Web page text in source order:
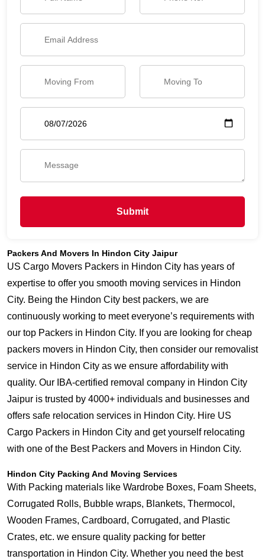
Submit
Packers And Movers In Hindon City Jaipur
US Cargo Movers Packers in Hindon City has years of
expertise to offer you smooth moving services in Hindon
City. Being the Hindon City best packers, we are
continuously working to meet everyone’s requirements with
our top Packers in Hindon City. If you are looking for cheap
packers movers in Hindon City, then consider our removalist
service in Hindon City as we ensure affordability with
quality. Our IBA-certified removal company in Hindon City
Jaipur is trusted by 4000+ individuals and businesses and
offers safe relocation services in Hindon City. Hire US
Cargo Packers in Hindon City and get yourself relocating
with one of the Best Packers and Movers in Hindon City.
Hindon City Packing And Moving Services
With Packing materials like Wardrobe Boxes, Foam Sheets,
Corrugated Rolls, Bubble wraps, Blankets, Thermocol,
Wooden Frames, Cardboard, Corrugated, and Plastic
Crates, etc. we ensure quality packing for better
transportation in Hindon City. Whether you need the best